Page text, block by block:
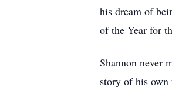
his dream of
of the Year for
Shannon never
story of his own